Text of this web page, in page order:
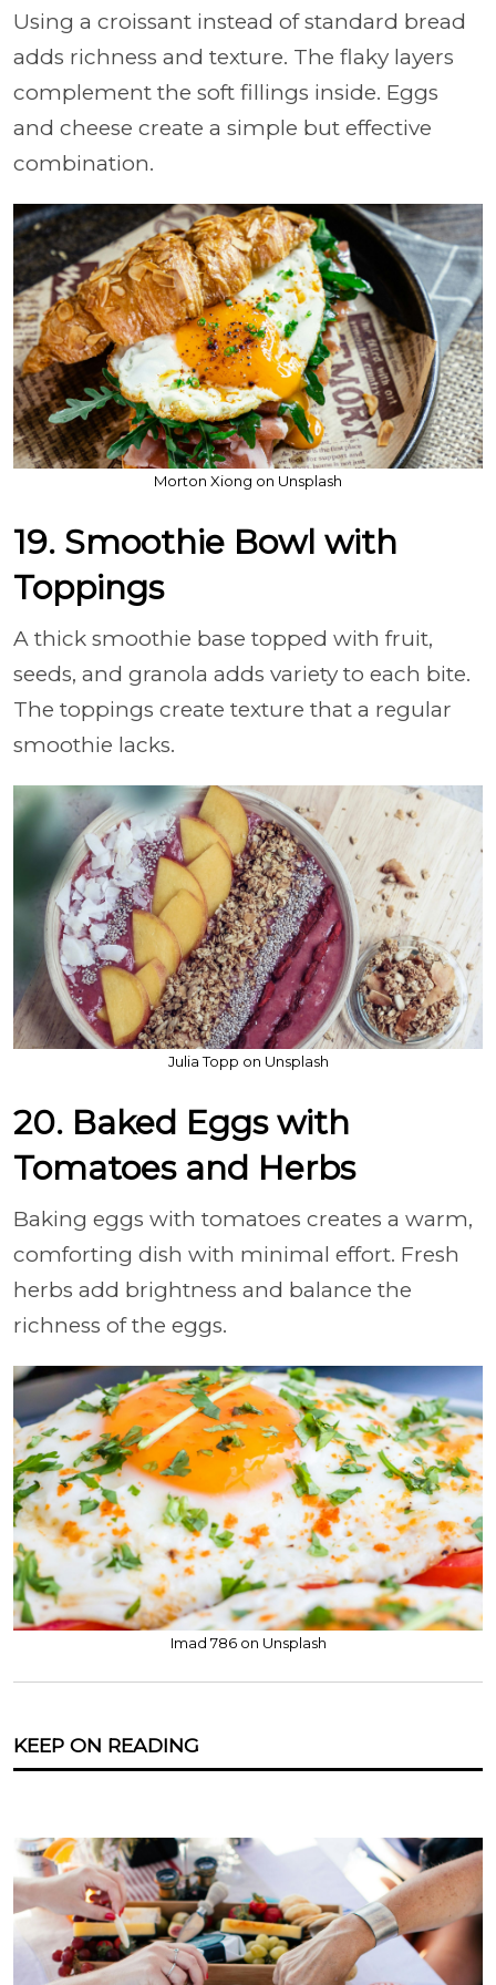
Using a croissant instead of standard bread
adds richness and texture. The flaky layers
complement the soft fillings inside. Eggs
and cheese create a simple but effective
combination.
Morton Xiong on Unsplash
19. Smoothie Bowl with
Toppings
A thick smoothie base topped with fruit,
seeds, and granola adds variety to each bite.
The toppings create texture that a regular
smoothie lacks.
Julia Topp on Unsplash
20. Baked Eggs with
Tomatoes and Herbs
Baking eggs with tomatoes creates a warm,
comforting dish with minimal effort. Fresh
herbs add brightness and balance the
richness of the eggs.
Imad 786 on Unsplash
KEEP ON READING